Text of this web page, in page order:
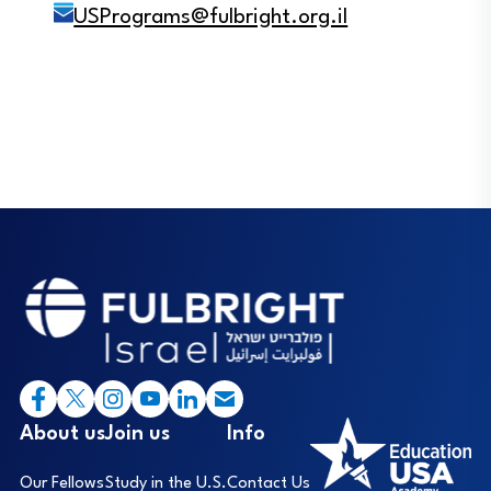
USPrograms@fulbright.org.il
Footer
About us
Our Fellows
Join us
Study in the U.S.
Info
Contact Us